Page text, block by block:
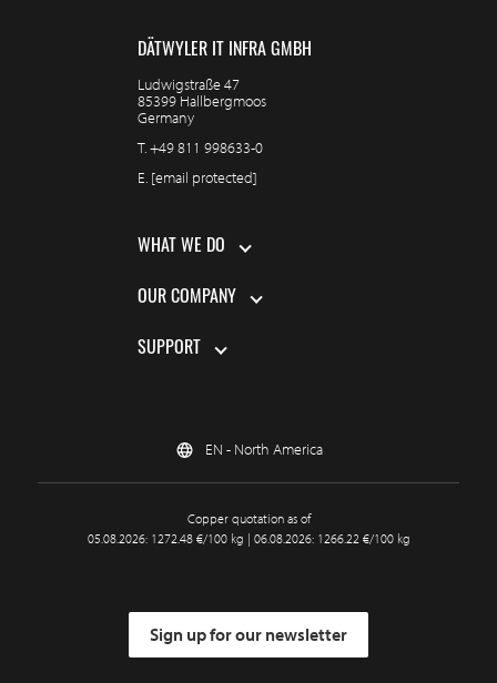
DÄTWYLER IT INFRA GMBH
Ludwigstraße 47
85399 Hallbergmoos
Germany
T.+49 811 998633-0
E. [email protected]
WHAT WE DO
OUR COMPANY
SUPPORT
EN - North America
Copper quotation as of
05.08.2026: 1272.48 €/100 kg | 06.08.2026: 1266.22 €/100 kg
Sign up for our newsletter